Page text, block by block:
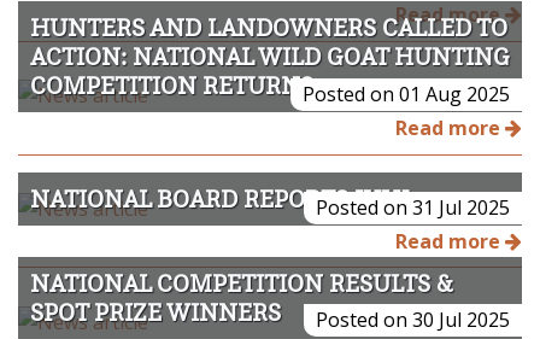
Read more
HUNTERS AND LANDOWNERS CALLED TO
ACTION: NATIONAL WILD GOAT HUNTING
COMPETITION RETURNSPosted on 01 Aug 2025
Read more
NATIONAL BOARD REPORTS JULY 2025
Posted on 31 Jul 2025
Read more
NATIONAL COMPETITION RESULTS &
SPOT PRIZE WINNERS
Posted on 30 Jul 2025